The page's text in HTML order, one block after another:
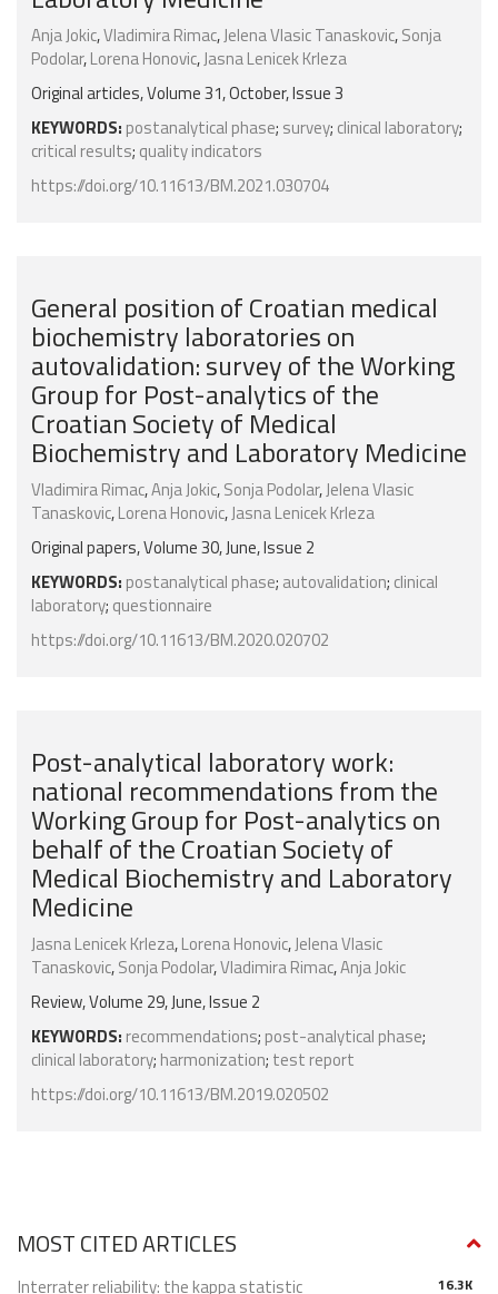
Anja Jokic,Vladimira Rimac,Jelena Vlasic Tanaskovic,Sonja
Podolar,Lorena Honovic,Jasna Lenicek Krleza
Original articles, Volume 31, October, Issue 3
KEYWORDS: postanalytical phase; survey; clinical laboratory;
critical results; quality indicators
https://doi.org/10.11613/BM.2021.030704
General position of Croatian medical
biochemistry laboratories on
autovalidation: survey of the Working
Group for Post-analytics of the
Croatian Society of Medical
Biochemistry and Laboratory Medicine
Vladimira Rimac,Anja Jokic,Sonja Podolar,Jelena Vlasic
Tanaskovic,Lorena Honovic,Jasna Lenicek Krleza
Original papers, Volume 30, June, Issue 2
KEYWORDS: postanalytical phase; autovalidation; clinical
laboratory; questionnaire
https://doi.org/10.11613/BM.2020.020702
Post-analytical laboratory work:
national recommendations from the
Working Group for Post-analytics on
behalf of the Croatian Society of
Medical Biochemistry and Laboratory
Medicine
Jasna Lenicek Krleza,Lorena Honovic,Jelena Vlasic
Tanaskovic,Sonja Podolar,Vladimira Rimac,Anja Jokic
Review, Volume 29, June, Issue 2
KEYWORDS: recommendations; post-analytical phase;
clinical laboratory; harmonization; test report
https://doi.org/10.11613/BM.2019.020502
MOST CITED ARTICLES
16.3K
Interrater reliability: the kappa statistic